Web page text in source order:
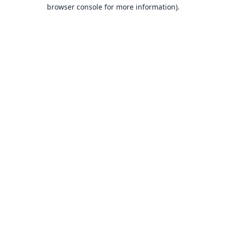
browser console for more information).